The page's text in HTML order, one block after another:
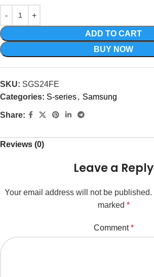
ADD TO CART
BUY NOW
SKU: SGS24FE
Categories: S-series, Samsung
Share:
Reviews (0)
Leave a Reply
Your email address will not be published.
marked *
Comment*